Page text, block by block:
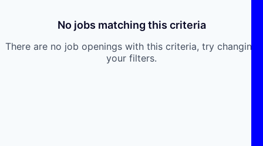
No jobs matching this criteria
There are no job openings with this criteria, try changing
your filters.